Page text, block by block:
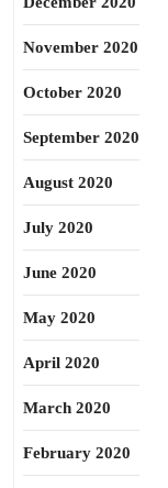
November 2020
October 2020
September 2020
August 2020
July 2020
June 2020
May 2020
April 2020
March 2020
February 2020